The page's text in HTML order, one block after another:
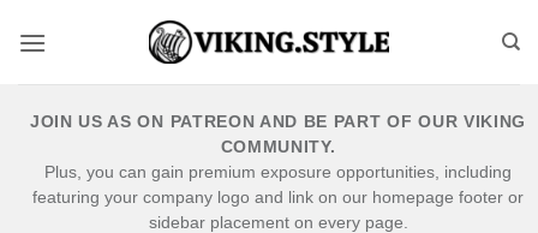
JOIN US AS ON PATREON AND BE PART OF OUR VIKING
COMMUNITY.
Plus, you can gain premium exposure opportunities, including
featuring your company logo and link on our homepage footer or
sidebar placement on every page.